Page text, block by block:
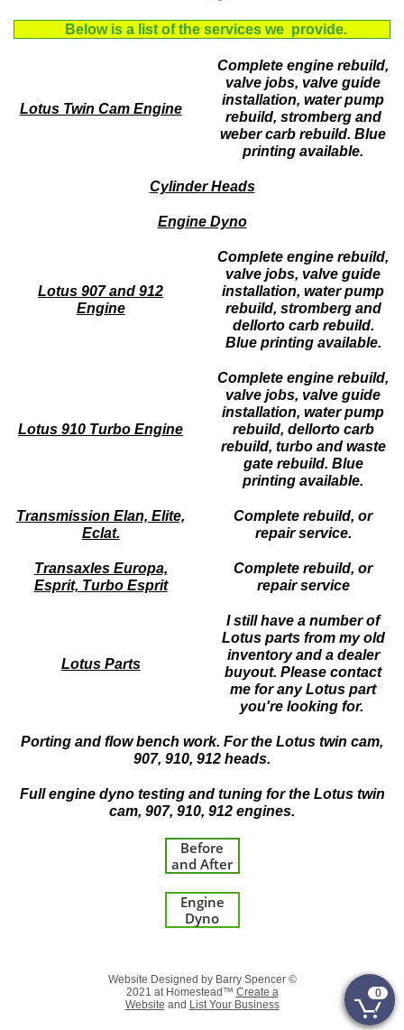
Below is a list of the services we provide.
Lotus Twin Cam Engine
Complete engine rebuild,
valve jobs, valve guide
installation, water pump
rebuild, stromberg and
weber carb rebuild. Blue
printing available.
Cylinder Heads
Engine Dyno
Lotus 907 and 912
Engine
Complete engine rebuild,
valve jobs, valve guide
installation, water pump
rebuild, stromberg and
dellorto carb rebuild.
Blue printing available.
Lotus 910 Turbo Engine
Complete engine rebuild,
valve jobs, valve guide
installation, water pump
rebuild, dellorto carb
rebuild, turbo and waste
gate rebuild. Blue
printing available.
Transmission Elan, Elite,
Eclat.
Complete rebuild, or
repair service.
Transaxles Europa,
Esprit, Turbo Esprit
Complete rebuild, or
repair service
Lotus Parts
I still have a number of
Lotus parts from my old
inventory and a dealer
buyout. Please contact
me for any Lotus part
you're looking for.
Porting and flow bench work. For the Lotus twin cam,
907, 910, 912 heads.
Full engine dyno testing and tuning for the Lotus twin
cam, 907, 910, 912 engines.
Before
and After
Engine
Dyno
Website Designed by Barry Spencer ©
2021 at Homestead™ Create a
Website and List Your Business 
0